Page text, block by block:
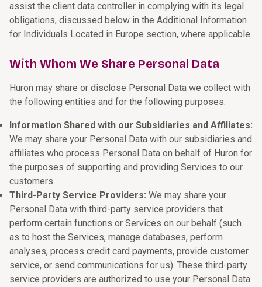
assist the client data controller in complying with its legal
obligations, discussed below in the Additional Information
for Individuals Located in Europe section, where applicable.
With Whom We Share Personal Data
Huron may share or disclose Personal Data we collect with
the following entities and for the following purposes:
Information Shared with our Subsidiaries and Affiliates:
We may share your Personal Data with our subsidiaries and
affiliates who process Personal Data on behalf of Huron for
the purposes of supporting and providing Services to our
customers.
Third-Party Service Providers: We may share your
Personal Data with third-party service providers that
perform certain functions or Services on our behalf (such
as to host the Services, manage databases, perform
analyses, process credit card payments, provide customer
service, or send communications for us). These third-party
service providers are authorized to use your Personal Data